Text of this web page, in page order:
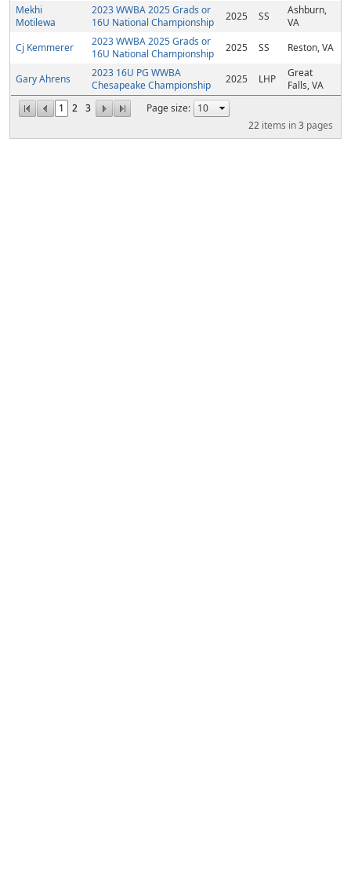
1 2 3
Page size:
22 items in3 pages
Mekhi
Motilewa
2023 WWBA 2025 Grads or
16U National Championship
2025 SS
Ashburn,
VA
Cj Kemmerer
2023 WWBA 2025 Grads or
16U National Championship
2025 SS Reston, VA
Gary Ahrens
2023 16U PG WWBA
Chesapeake Championship
2025 LHP
Great
Falls, VA